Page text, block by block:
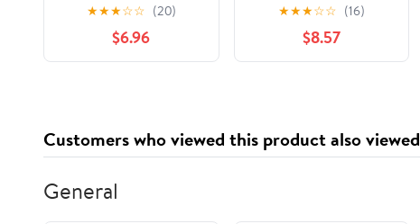
★★★☆☆ (20)
$6.96
★★★☆☆ (16)
$8.57
Customers who viewed this product also viewed
General